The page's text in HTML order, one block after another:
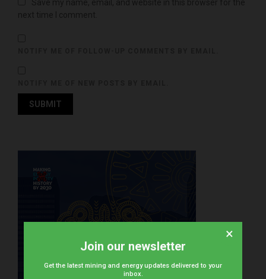
Join our newsletter
Get the latest mining and energy updates delivered to your
inbox.
×